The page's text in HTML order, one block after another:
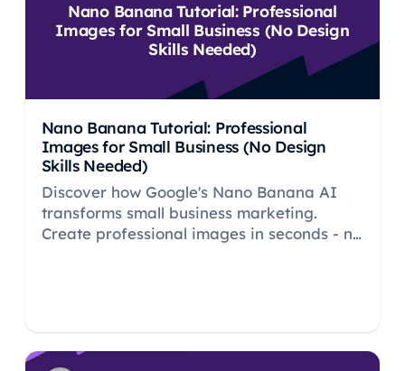
Nano Banana Tutorial: Professional
Images for Small Business (No Design
Skills Needed)
Nano Banana Tutorial: Professional
Images for Small Business (No Design
Skills Needed)
Discover how Google's Nano Banana AI
transforms small business marketing.
Create professional images in seconds - no